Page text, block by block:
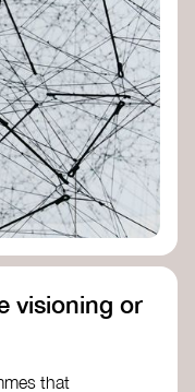
Peter Senge
how to get
visioning or
that